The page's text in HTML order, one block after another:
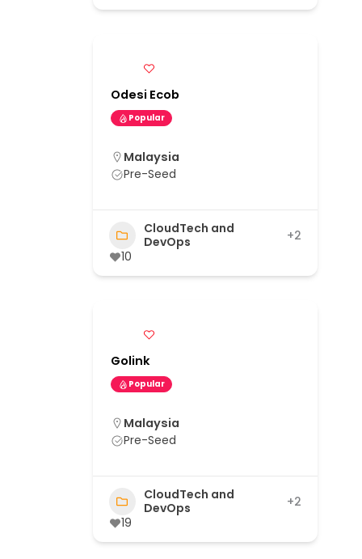
Odesi Ecob
Popular
Malaysia
Pre-Seed
CloudTech and
DevOps
+2
10
Golink
Popular
Malaysia
Pre-Seed
CloudTech and
DevOps
+2
19